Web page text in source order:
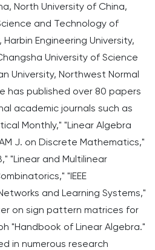
North University of China,
and Technology of
Harbin Engineering University,
University of Science
University, Northwest Normal
has published over 80 papers
academic journals such as
Monthly," "Linear Algebra
J. on Discrete Mathematics,"
"Linear and Multilinear
"IEEE
and Learning Systems,"
on sign pattern matrices for
"Handbook of Linear Algebra."
in numerous research